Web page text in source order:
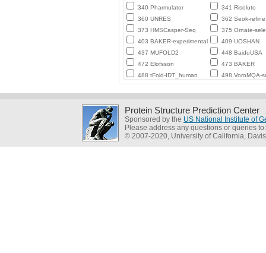
340 Pharmulator
341 Risoluto
360 UNRES
362 Seok-refine
373 HMSCasper-Seq
375 Ornate-
403 BAKER-experimental
409 UOSHAN
437 MUFOLD2
448 BaiduUSA
472 Elofsson
473 BAKER
488 tFold-IDT_human
498 VoroMQA-
Protein Structure Prediction Center
Sponsored by the US National Institute of
Please address any questions or queries
© 2007-2020, University of California, Davis